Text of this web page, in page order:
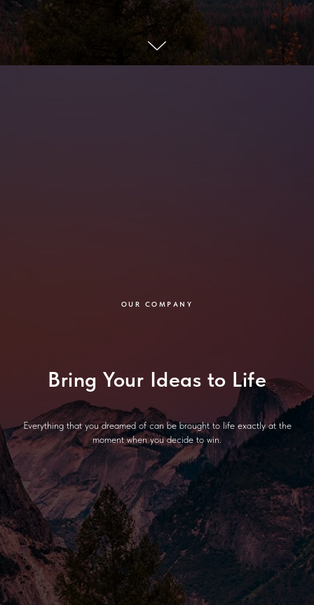
OUR COMPANY
Bring Your Ideas to Life
Everything that you dreamed of can be brought to life exactly at the
moment when you decide to win.